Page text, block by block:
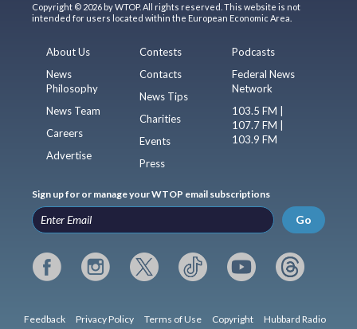
Copyright © 2026 by WTOP. All rights reserved. This website is not
intended for users located within the European Economic Area.
About Us
News
Philosophy
News Team
Careers
Advertise
Contests
Contacts
News Tips
Charities
Events
Press
Podcasts
Federal News
Network
103.5 FM |
107.7 FM |
103.9 FM
Sign up for or manage your WTOP email subscriptions
Go
Feedback Privacy Policy Terms of Use Copyright Hubbard Radio